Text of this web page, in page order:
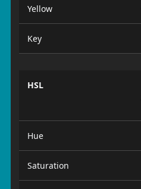
Yellow
Key
HSL
Hue
Saturation